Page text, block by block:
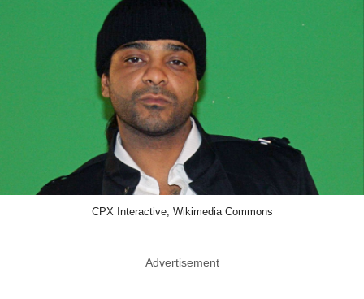
CPX Interactive, Wikimedia Commons
Advertisement